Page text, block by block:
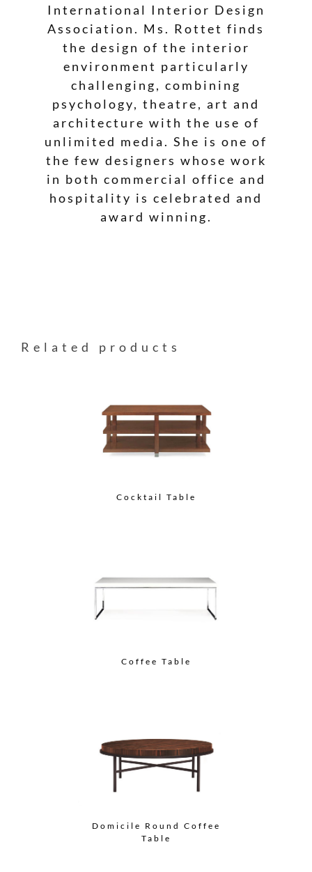
International Interior Design
Association. Ms. Rottet finds
the design of the interior
environment particularly
challenging, combining
psychology, theatre, art and
architecture with the use of
unlimited media. She is one of
the few designers whose work
in both commercial office and
hospitality is celebrated and
award winning.
Related products
Cocktail Table
Coffee Table
Domicile Round Coffee
Table